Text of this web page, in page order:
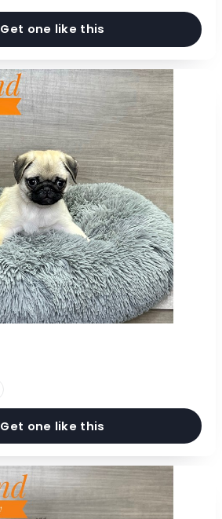
Get one like this
Get one like this